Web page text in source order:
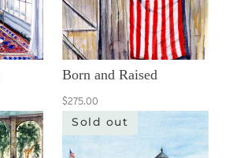
Born and Raised
$275.00
Sold out